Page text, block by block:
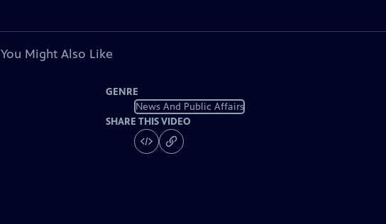
You Might Also Like
GENRE
News And Public Affairs
SHARE THIS VIDEO